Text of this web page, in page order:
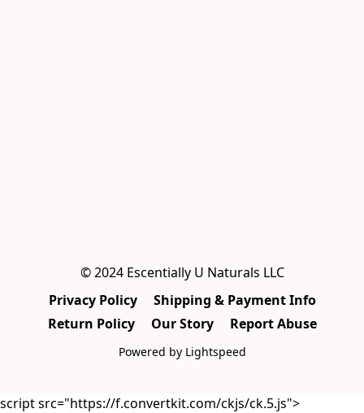
© 2024 Escentially U Naturals LLC
Privacy Policy
Shipping & Payment Info
Return Policy
Our Story Report Abuse
Powered by Lightspeed
script src="https://f.convertkit.com/ckjs/ck.5.js">